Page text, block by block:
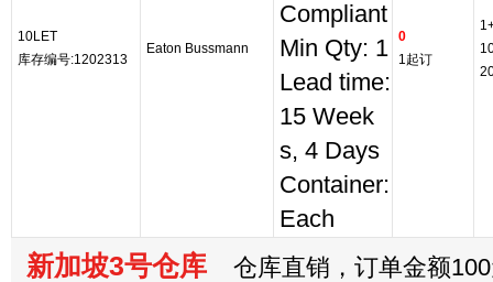
10LET
库存编号:1202313
Eaton Bussmann
Compliant
Min Qty: 1
Lead time:
15 Week
s, 4 Days
Container:
Each
0
1起订
新加坡3号仓库 仓库直销，订单金额